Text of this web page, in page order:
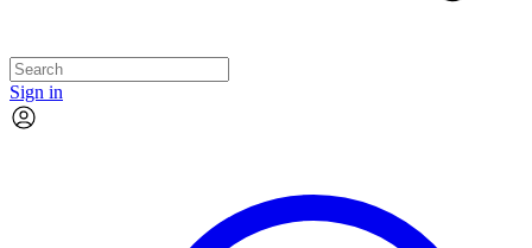
Sign in